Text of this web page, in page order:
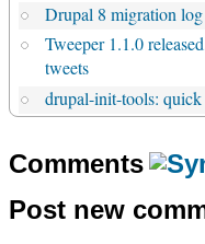
Drupal 8 migration
Tweeper 1.1.0
tweets
drupal-init-tools:
Comments
Post new